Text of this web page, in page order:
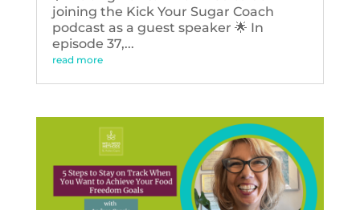
joining the Kick Your Sugar Coach
podcast as a guest speaker 🌟 In
episode 37,...
read more